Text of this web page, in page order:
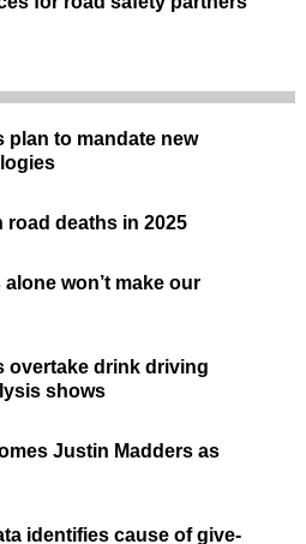
plan to mandate new
road deaths in 2025
won’t make our
overtake drink driving
shows
Justin Madders as
identifies cause of give-